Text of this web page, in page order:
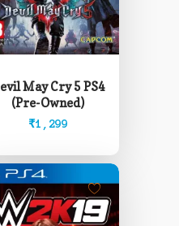
May Cry 5 PS4
(Pre-Owned)
₹1,299